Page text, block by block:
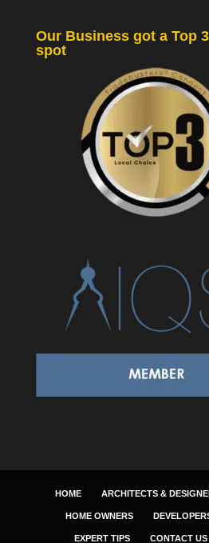
Our Business got a Top
spot
HOME ARCHITECTS &
HOME OWNERS
EXPERT TIPS CONTACT US